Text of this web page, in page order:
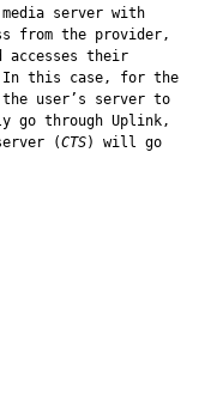
server with
from the provider,
accesses their
In this case, for the
user’s server to
go through Uplink,
(CTS) will go